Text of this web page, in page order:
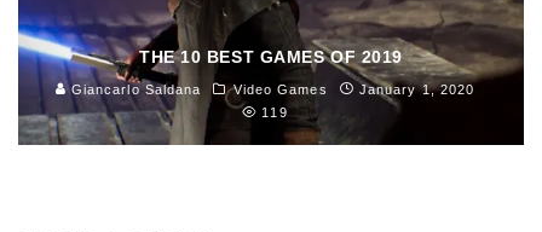
THE 10 BEST GAMES OF 2019
Giancarlo Saldana Video Games
January 1, 2020
119